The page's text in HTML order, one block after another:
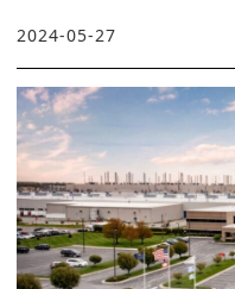
2024-05-27